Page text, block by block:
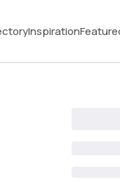
Inspiration